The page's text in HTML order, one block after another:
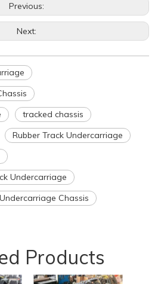
Previous:
Next:
tracked chassis
Rubber Track Undercarriage
Undercarriage
Chassis
Products